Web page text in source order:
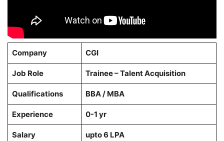
Company CGI
Job Role Trainee – Talent Acquisition
Qualifications BBA / MBA
Experience 0-1 yr
Salary upto 6 LPA